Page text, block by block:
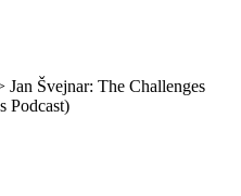
Jan Švejnar: The Challenges
Podcast)